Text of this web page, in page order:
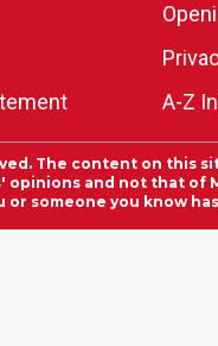
A-Z
The content on this
opinions and not that
or someone you know